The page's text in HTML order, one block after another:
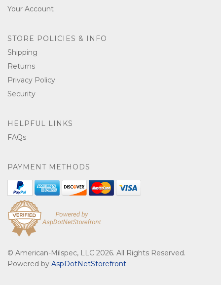
Your Account
STORE POLICIES & INFO
Shipping
Returns
Privacy Policy
Security
HELPFUL LINKS
FAQs
PAYMENT METHODS
© American-Milspec, LLC 2026. All Rights Reserved.
Powered by AspDotNetStorefront